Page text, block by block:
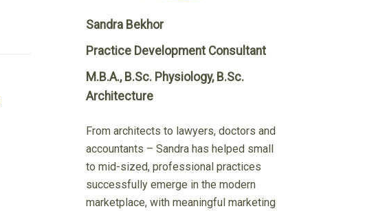
Sandra Bekhor
Practice Development Consultant
M.B.A., B.Sc. Physiology, B.Sc.
Architecture
From architects to lawyers, doctors and
accountants – Sandra has helped small
to mid-sized, professional practices
successfully emerge in the modern
marketplace, with meaningful marketing